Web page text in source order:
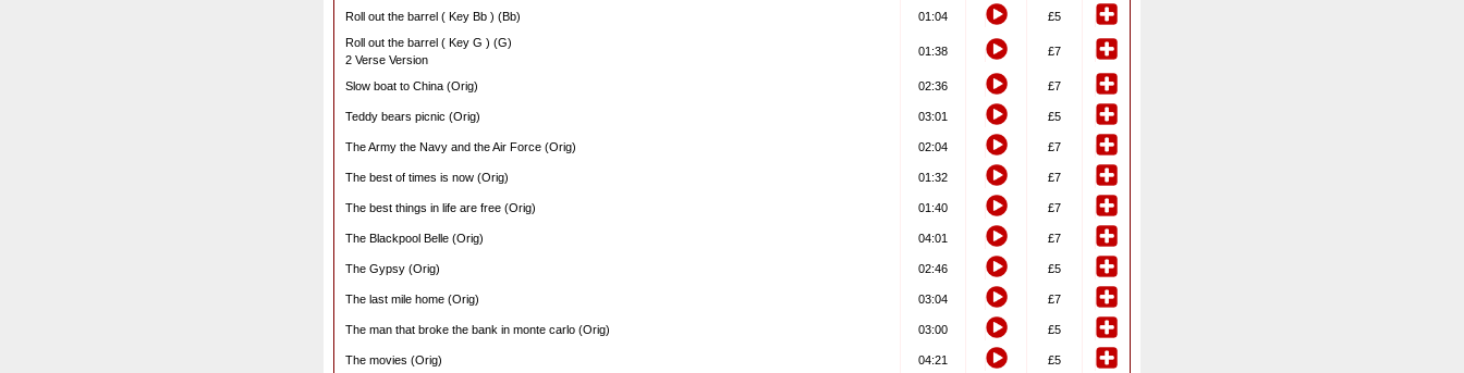
Roll out the barrel ( Key Bb ) (Bb) 01:04
£5
Roll out the barrel ( Key G ) (G)
2 Verse Version
01:38 £7
Slow boat to China (Orig) 02:36 £7
Teddy bears picnic (Orig) 03:01 £5
The Army the Navy and the Air Force (Orig) 02:04 £7
The best of times is now (Orig) 01:32 £7
The best things in life are free (Orig) 01:40 £7
The Blackpool Belle (Orig) 04:01 £7
The Gypsy (Orig) 02:46 £5
The last mile home (Orig) 03:04 £7
The man that broke the bank in monte carlo (Orig) 03:00 £5
The movies (Orig) 04:21 £5